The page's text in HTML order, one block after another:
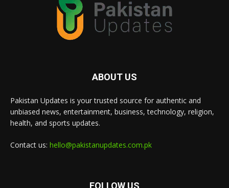
ABOUT US
Pakistan Updates is your trusted source for authentic and
unbiased news, entertainment, business, technology, religion,
health, and sports updates.
Contact us: hello@pakistanupdates.com.pk
FOLLOW US